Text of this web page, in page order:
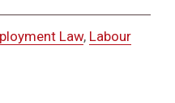
Law, Labour